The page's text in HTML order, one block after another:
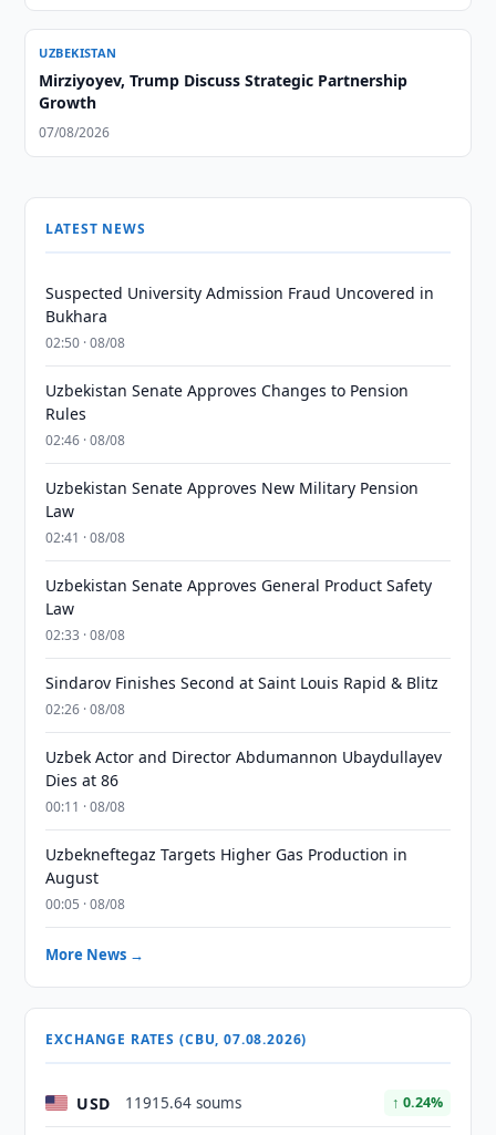
UZBEKISTAN
Mirziyoyev, Trump Discuss Strategic Partnership
Growth
07/08/2026
LATEST NEWS
Suspected University Admission Fraud Uncovered in
Bukhara
02:50 · 08/08
Uzbekistan Senate Approves Changes to Pension
Rules
02:46 · 08/08
Uzbekistan Senate Approves New Military Pension
Law
02:41 · 08/08
Uzbekistan Senate Approves General Product Safety
Law
02:33 · 08/08
Sindarov Finishes Second at Saint Louis Rapid & Blitz
02:26 · 08/08
Uzbek Actor and Director Abdumannon Ubaydullayev
Dies at 86
00:11 · 08/08
Uzbekneftegaz Targets Higher Gas Production in
August
00:05 · 08/08
More News →
EXCHANGE RATES (CBU, 07.08.2026)
USD 11915.64 soums ↑ 0.24%